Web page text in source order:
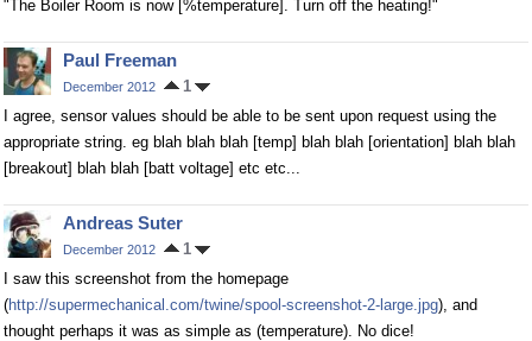
"The Boiler Room is now [%temperature]. Turn off the heating!"
Paul Freeman
December 2012
1
I agree, sensor values should be able to be sent upon request using the
appropriate string. eg blah blah blah [temp] blah blah [orientation] blah blah
[breakout] blah blah [batt voltage] etc etc...
Andreas Suter
December 2012
1
I saw this screenshot from the homepage
(http://supermechanical.com/twine/spool-screenshot-2-large.jpg), and
thought perhaps it was as simple as (temperature). No dice!